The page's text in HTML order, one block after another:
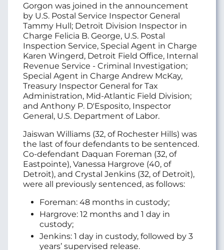
Gorgon was joined in the announcement
by U.S. Postal Service Inspector General
Tammy Hull; Detroit Division Inspector in
Charge Felicia B. George, U.S. Postal
Inspection Service, Special Agent in Charge
Karen Wingerd, Detroit Field Office, Internal
Revenue Service - Criminal Investigation;
Special Agent in Charge Andrew McKay,
Treasury Inspector General for Tax
Administration, Mid-Atlantic Field Division;
and Anthony P. D'Esposito, Inspector
General, U.S. Department of Labor.
Jaiswan Williams (32, of Rochester Hills) was
the last of four defendants to be sentenced.
Co-defendant Daquan Foreman (32, of
Eastpointe), Vanessa Hargrove (40, of
Detroit), and Crystal Jenkins (32, of Detroit),
were all previously sentenced, as follows:
Foreman: 48 months in custody;
Hargrove: 12 months and 1 day in
custody;
Jenkins: 1 day in custody, followed by 3
years’ supervised release.